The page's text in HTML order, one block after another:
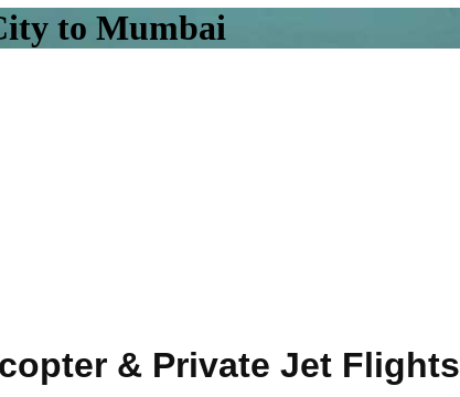
to Mumbai
& Private Jet Flights